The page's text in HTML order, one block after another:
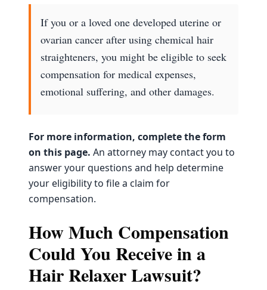
If you or a loved one developed uterine or
ovarian cancer after using chemical hair
straighteners, you might be eligible to seek
compensation for medical expenses,
emotional suffering, and other damages.
For more information, complete the form
on this page. An attorney may contact you to
answer your questions and help determine
your eligibility to file a claim for
compensation.
How Much Compensation
Could You Receive in a
Hair Relaxer Lawsuit?